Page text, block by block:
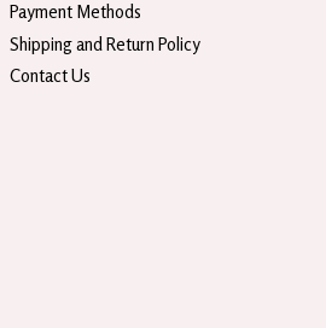
Payment Methods
Shipping and Return Policy
Contact Us